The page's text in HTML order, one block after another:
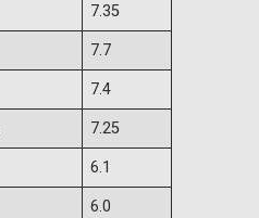
7.35
7.7
7.4
7.25
6.1
6.0